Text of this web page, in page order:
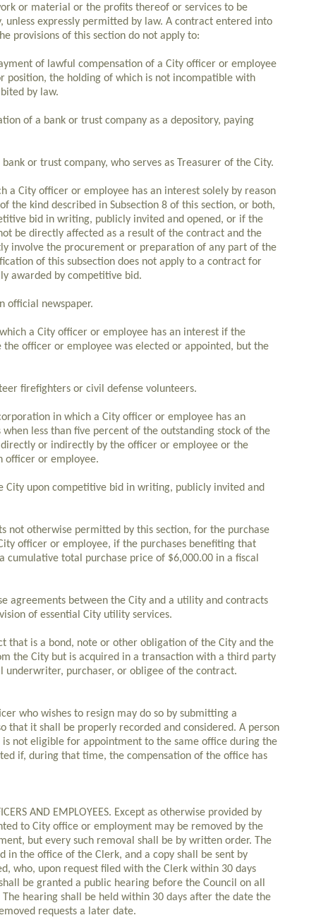
or material or the profits thereof or services to be
expressly permitted by law. A contract entered into
provisions of this section do not apply to:
of lawful compensation of a City officer or employee
position, the holding of which is not incompatible with
by law.
of a bank or trust company as a depository, paying
or trust company, who serves as Treasurer of the City.
a City officer or employee has an interest solely by reason
the kind described in Subsection 8 of this section, or both,
bid in writing, publicly invited and opened, or if the
be directly affected as a result of the contract and the
involve the procurement or preparation of any part of the
of this subsection does not apply to a contract for
awarded by competitive bid.
official newspaper.
a City officer or employee has an interest if the
officer or employee was elected or appointed, but the
firefighters or civil defense volunteers.
in which a City officer or employee has an
less than five percent of the outstanding stock of the
or indirectly by the officer or employee or the
officer or employee.
City upon competitive bid in writing, publicly invited and
not otherwise permitted by this section, for the purchase
officer or employee, if the purchases benefiting that
cumulative total purchase price of $6,000.00 in a fiscal
agreements between the City and a utility and contracts
of essential City utility services.
that is a bond, note or other obligation of the City and the
the City but is acquired in a transaction with a third party
underwriter, purchaser, or obligee of the contract.
who wishes to resign may do so by submitting a
that it shall be properly recorded and considered. A person
not eligible for appointment to the same office during the
if, during that time, the compensation of the office has
AND EMPLOYEES. Except as otherwise provided by
to City office or employment may be removed by the
but every such removal shall be by written order. The
in the office of the Clerk, and a copy shall be sent by
who, upon request filed with the Clerk within 30 days
be granted a public hearing before the Council on all
hearing shall be held within 30 days after the date the
requests a later date.